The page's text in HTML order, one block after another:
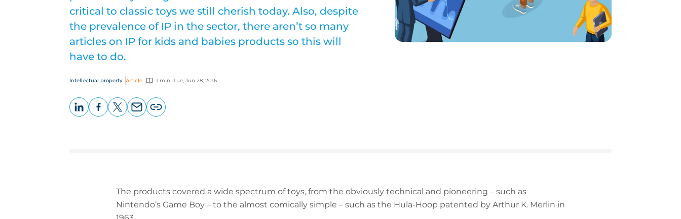
critical to classic toys we still cherish today. Also, despite
the prevalence of IP in the sector, there aren’t so many
articles on IP for kids and babies products so this will
have to do.
Intellectual property Article 1 min Tue, Jun 28, 2016
The products covered a wide spectrum of toys, from the obviously technical and pioneering – such as
Nintendo’s Game Boy – to the almost comically simple – such as the Hula-Hoop patented by Arthur K. Merlin in